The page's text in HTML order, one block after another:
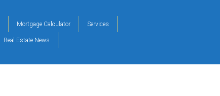
Mortgage Calculator Services
Real Estate News